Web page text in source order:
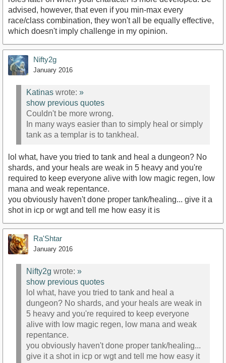
advised, however, that even if you min-max every
race/class combination, they won't all be equally effective,
which doesn't imply challenge in my opinion.
Nifty2g
January 2016
Katinas wrote: »
show previous quotes
Couldn't be more wrong.
In many ways easier than to simply heal or simply
tank as a templar is to tankheal.
lol what, have you tried to tank and heal a dungeon? No
shards, and your heals are weak in 5 heavy and you're
required to keep everyone alive with low magic regen, low
mana and weak repentance.
you obviously haven't done proper tank/healing... give it a
shot in icp or wgt and tell me how easy it is
Ra'Shtar
January 2016
Nifty2g wrote: »
show previous quotes
lol what, have you tried to tank and heal a
dungeon? No shards, and your heals are weak in
5 heavy and you're required to keep everyone
alive with low magic regen, low mana and weak
repentance.
you obviously haven't done proper tank/healing...
give it a shot in icp or wgt and tell me how easy it